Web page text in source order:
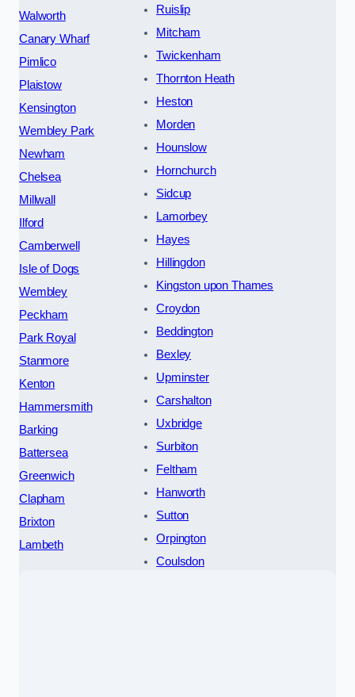
Walworth
Canary Wharf
Pimlico
Plaistow
Kensington
Wembley Park
Newham
Chelsea
Millwall
Ilford
Camberwell
Isle of Dogs
Wembley
Peckham
Park Royal
Stanmore
Kenton
Hammersmith
Barking
Battersea
Greenwich
Clapham
Brixton
Lambeth
Ruislip
Mitcham
Twickenham
Thornton Heath
Heston
Morden
Hounslow
Hornchurch
Sidcup
Lamorbey
Hayes
Hillingdon
Kingston upon Thames
Croydon
Beddington
Bexley
Upminster
Carshalton
Uxbridge
Surbiton
Feltham
Hanworth
Sutton
Orpington
Coulsdon